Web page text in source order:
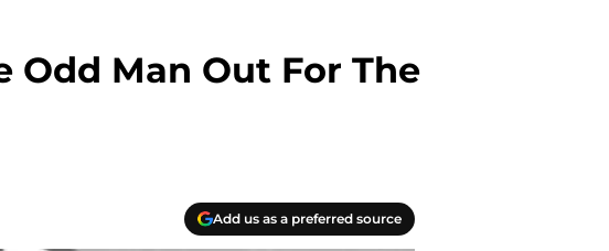
Odd Man Out For The
Add us as a preferred source